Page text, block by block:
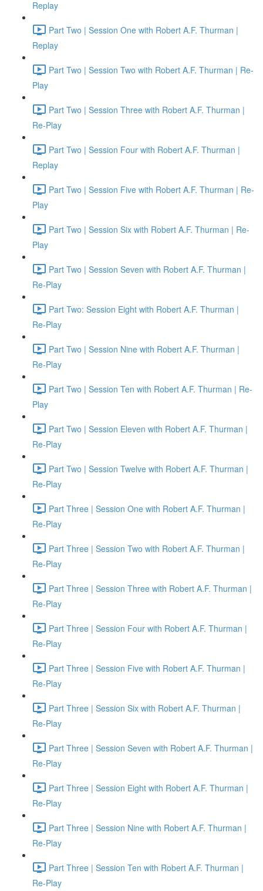
Replay
Part Two | Session One with Robert A.F. Thurman |
Replay
Part Two | Session Two with Robert A.F. Thurman | Re-
Play
Part Two | Session Three with Robert A.F. Thurman |
Re-Play
Part Two | Session Four with Robert A.F. Thurman |
Replay
Part Two | Session Five with Robert A.F. Thurman | Re-
Play
Part Two | Session Six with Robert A.F. Thurman | Re-
Play
Part Two | Session Seven with Robert A.F. Thurman |
Re-Play
Part Two: Session Eight with Robert A.F. Thurman |
Re-Play
Part Two | Session Nine with Robert A.F. Thurman |
Re-Play
Part Two | Session Ten with Robert A.F. Thurman | Re-
Play
Part Two | Session Eleven with Robert A.F. Thurman |
Re-Play
Part Two | Session Twelve with Robert A.F. Thurman |
Re-Play
Part Three | Session One with Robert A.F. Thurman |
Re-Play
Part Three | Session Two with Robert A.F. Thurman |
Re-Play
Part Three | Session Three with Robert A.F. Thurman |
Re-Play
Part Three | Session Four with Robert A.F. Thurman |
Re-Play
Part Three | Session Five with Robert A.F. Thurman |
Re-Play
Part Three | Session Six with Robert A.F. Thurman |
Re-Play
Part Three | Session Seven with Robert A.F. Thurman |
Re-Play
Part Three | Session Eight with Robert A.F. Thurman |
Re-Play
Part Three | Session Nine with Robert A.F. Thurman |
Re-Play
Part Three | Session Ten with Robert A.F. Thurman |
Re-Play